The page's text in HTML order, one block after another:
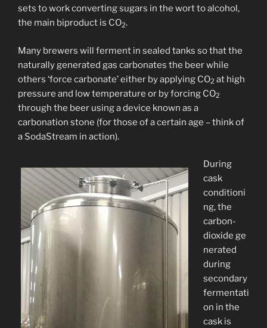
sets to work converting sugars in the wort to alcohol,
the main biproduct is CO2.
Many brewers will ferment in sealed tanks so that the
naturally generated gas carbonates the beer while
others ‘force carbonate’ either by applying CO2 at high
pressure and low temperature or by forcing CO2
through the beer using a device known as a
carbonation stone (for those of a certain age – think of
a SodaStream in action).
During
cask
conditioni
ng, the
carbon-
dioxide ge
nerated
during
secondary
fermentati
on in the
cask is